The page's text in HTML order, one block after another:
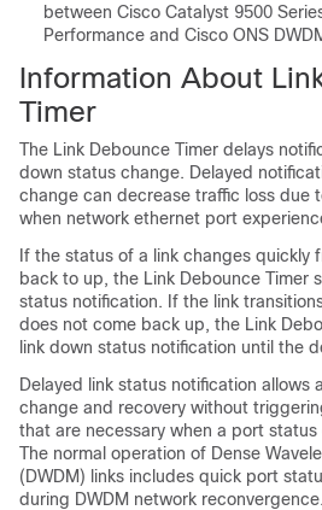
between Cisco Catalyst 9500
Performance and Cisco ONS
Information About
Timer
The Link Debounce Timer delays
down status change. Delayed
change can decrease traffic loss due
when network ethernet port
If the status of a link changes quickly
back to up, the Link Debounce Timer
status notification. If the link
does not come back up, the Link
link down status notification until the
Delayed link status notification allows
change and recovery without
that are necessary when a port
The normal operation of Dense
(DWDM) links includes quick port
during DWDM network